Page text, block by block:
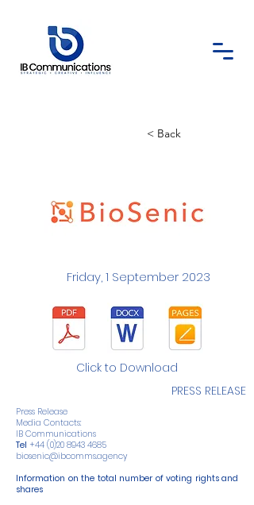
< Back
Friday, 1 September 2023
Click to Download
PRESS RELEASE
Press Release
Media Contacts:
IB Communications
Tel +44 (0)20 8943 4685
biosenic@ibcomms.agency
Information on the total number of voting rights and
shares